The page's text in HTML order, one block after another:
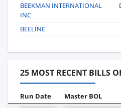
BEEKMAN INTERNATIONAL
INC
BEELINE
25 MOST RECENT BILLS
Run Date Master BOL